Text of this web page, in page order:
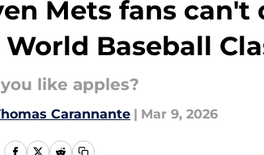
Mets fans can't
Baseball
like apples?
Carannante | Mar 9, 2026